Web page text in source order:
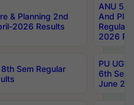
& Planning 2nd
2026 Results
ANU 5/
And
Regular
2026
Sem Regular
PU UG
6th Sem
June